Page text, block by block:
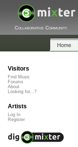
Collaborative Community
Home
Visitors
Find Music
Forums
About
Looking for...?
Artists
Log In
Register